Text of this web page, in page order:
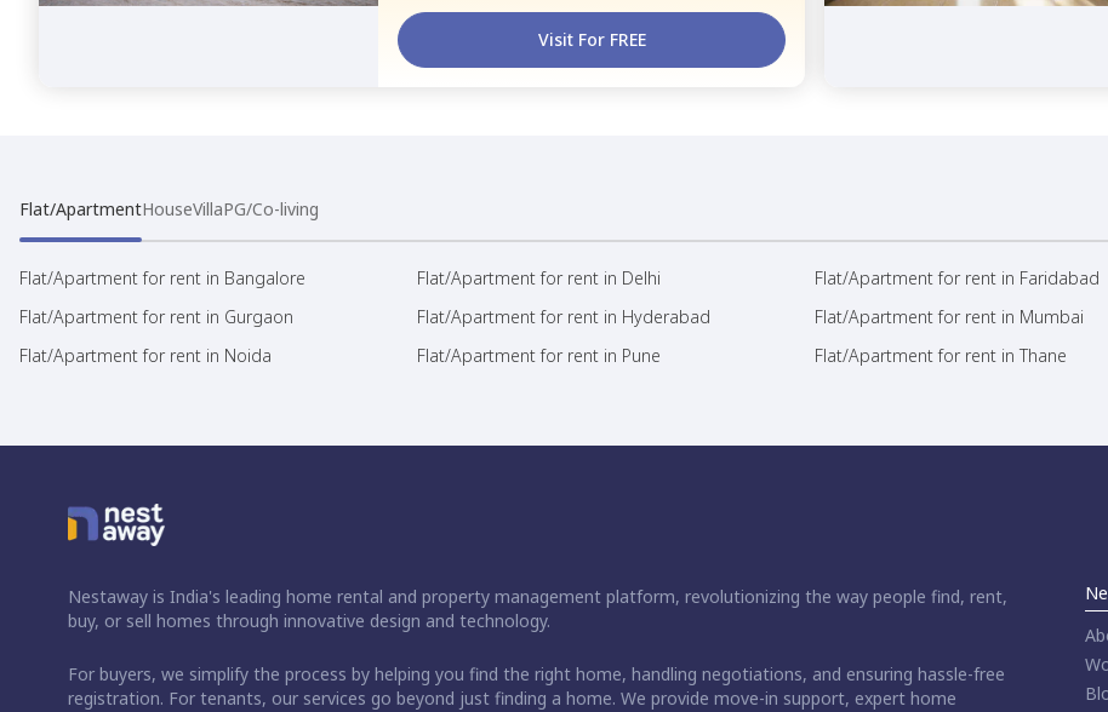
Visit For FREE
Flat/ApartmentHouseVillaPG/Co-living
Flat/Apartment for rent in Bangalore Flat/Apartment for rent in Delhi Flat/Apartment for rent in Faridabad
Flat/Apartment for rent in Gurgaon
Flat/Apartment for rent in Hyderabad Flat/Apartment for rent in Mumbai
Flat/Apartment for rent in Noida
Flat/Apartment for rent in Pune Flat/Apartment for rent in Thane
Nestaway is India's leading home rental and property management platform, revolutionizing the way people find, rent,
buy, or sell homes through innovative design and technology.
For buyers, we simplify the process by helping you find the right home, handling negotiations, and ensuring hassle-free
registration. For tenants, our services go beyond just finding a home. We provide move-in support, expert home